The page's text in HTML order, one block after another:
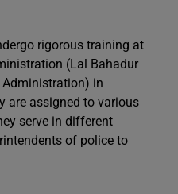
rigorous training at
(Lal Bahadur
in
are assigned to various
serve in different
of police to